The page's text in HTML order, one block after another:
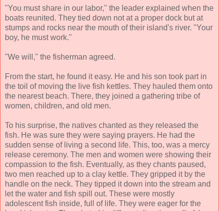
"You must share in our labor," the leader explained when the
boats reunited. They tied down not at a proper dock but at
stumps and rocks near the mouth of their island's river. "Your
boy, he must work."
"We will," the fisherman agreed.
From the start, he found it easy. He and his son took part in
the toil of moving the live fish kettles. They hauled them onto
the nearest beach. There, they joined a gathering tribe of
women, children, and old men.
To his surprise, the natives chanted as they released the
fish. He was sure they were saying prayers. He had the
sudden sense of living a second life. This, too, was a mercy
release ceremony. The men and women were showing their
compassion to the fish. Eventually, as they chants paused,
two men reached up to a clay kettle. They gripped it by the
handle on the neck. They tipped it down into the stream and
let the water and fish spill out. These were mostly
adolescent fish inside, full of life. They were eager for the